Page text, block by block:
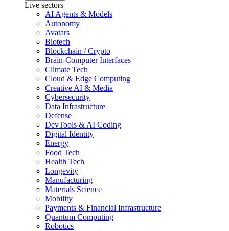
Live sectors
AI Agents & Models
Autonomy
Avatars
Biotech
Blockchain / Crypto
Brain-Computer Interfaces
Climate Tech
Cloud & Edge Computing
Creative AI & Media
Cybersecurity
Data Infrastructure
Defense
DevTools & AI Coding
Digital Identity
Energy
Food Tech
Health Tech
Longevity
Manufacturing
Materials Science
Mobility
Payments & Financial Infrastructure
Quantum Computing
Robotics